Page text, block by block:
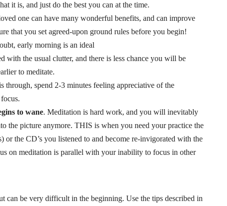
it is, and just do the best you can at the time.
one can have many wonderful benefits, and can improve
that you set agreed-upon ground rules before you begin!
early morning is an ideal
with the usual clutter, and there is less chance you will be
to meditate.
through, spend 2-3 minutes feeling appreciative of the
to wane. Meditation is hard work, and you will inevitably
the picture anymore. THIS is when you need your practice the
or the CD’s you listened to and become re-invigorated with the
on meditation is parallel with your inability to focus in other
can be very difficult in the beginning. Use the tips described in